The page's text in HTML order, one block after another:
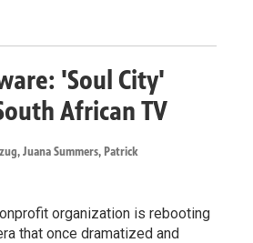
'Soul City'
African TV
Juana Summers, Patrick
organization is rebooting
that once dramatized and